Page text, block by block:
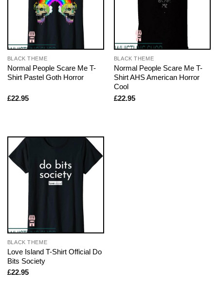
BLACK THEME
Normal People Scare Me T-
Shirt Pastel Goth Horror
£22.95
BLACK THEME
Normal People Scare Me T-
Shirt AHS American Horror
Cool
£22.95
BLACK THEME
Love Island T-Shirt Official Do
Bits Society
£22.95